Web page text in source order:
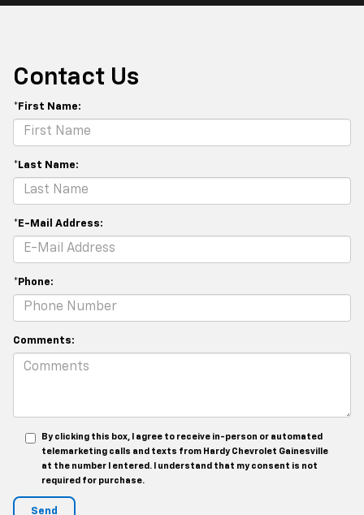
Contact Us
*First Name:
*Last Name:
*E-Mail Address:
*Phone:
Comments:
By clicking this box, I agree to receive in-person or automated
telemarketing calls and texts from Hardy Chevrolet Gainesville
at the number I entered. I understand that my consent is not
required for purchase.